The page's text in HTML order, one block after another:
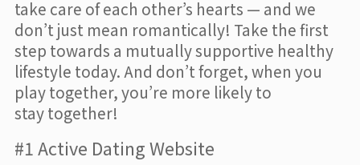
take care of each other’s hearts — and we
don’t just mean romantically! Take the first
step towards a mutually supportive healthy
lifestyle today. And don’t forget, when you
play together, you’re more likely to
stay together!
#1 Active Dating Website